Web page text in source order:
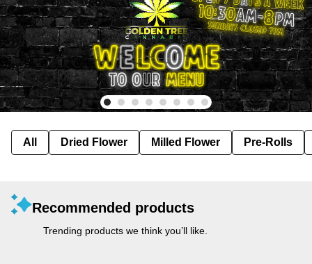
All Dried Flower Milled Flower Pre-Rolls
Recommended products
Trending products we think you’ll like.